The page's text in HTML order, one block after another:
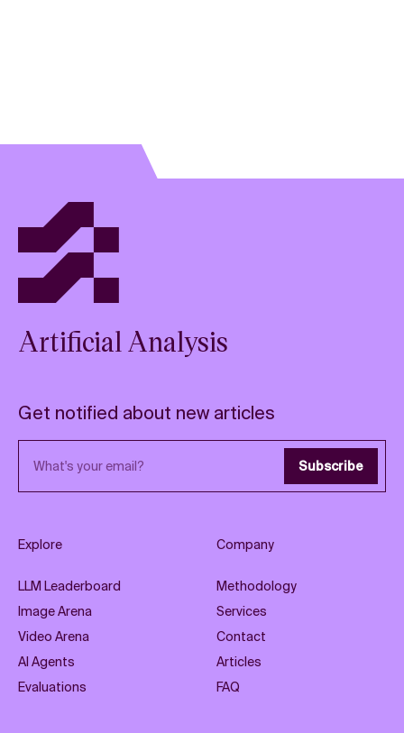
Artificial Analysis
Get notified about new articles
Email address Subscribe
Explore
LLM Leaderboard
Image Arena
Video Arena
AI Agents
Evaluations
Company
Methodology
Services
Contact
Articles
FAQ